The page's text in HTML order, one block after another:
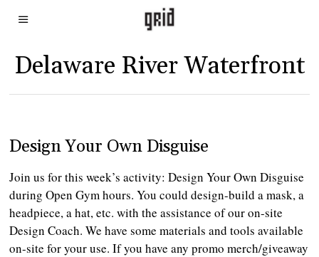
Delaware River Waterfront
Design Your Own Disguise
Join us for this week’s activity: Design Your Own Disguise
during Open Gym hours. You could design-build a mask, a
headpiece, a hat, etc. with the assistance of our on-site
Design Coach. We have some materials and tools available
on-site for your use. If you have any promo merch/giveaway